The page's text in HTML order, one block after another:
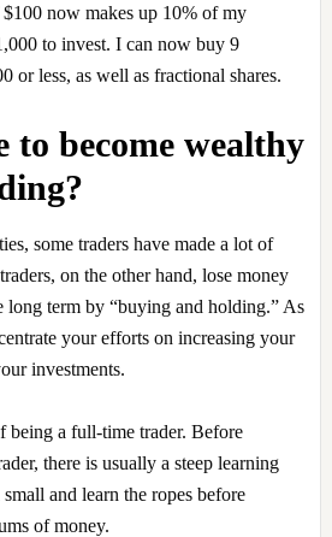
now makes up 10% of my
to invest. I can now buy 9
or less, as well as fractional shares.
to become wealthy
some traders have made a lot of
on the other hand, lose money
long term by “buying and holding.” As
your efforts on increasing your
investments.
being a full-time trader. Before
there is usually a steep learning
and learn the ropes before
of money.